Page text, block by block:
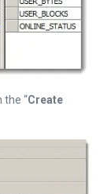
the “Create